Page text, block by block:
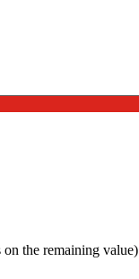
on the remaining value)